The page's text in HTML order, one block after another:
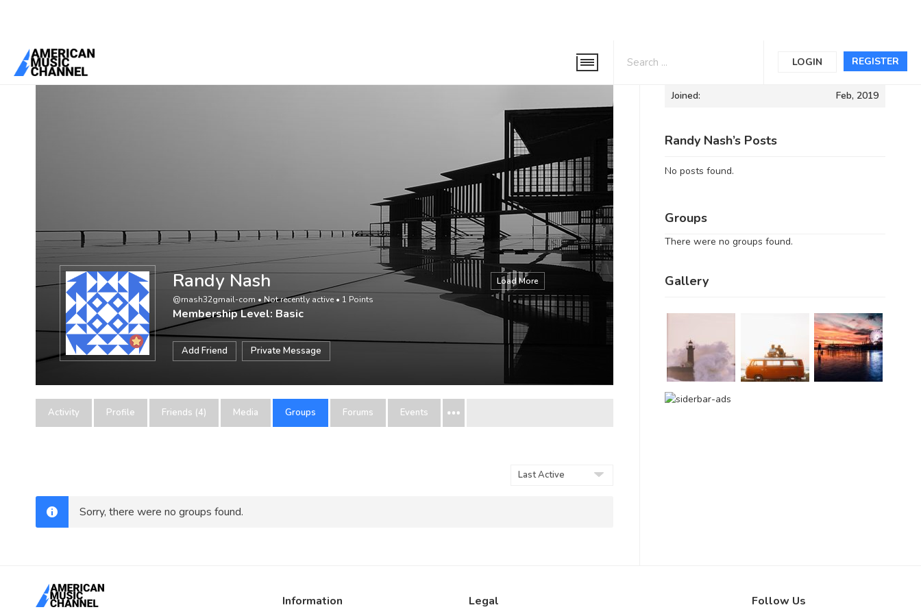
REGISTER
LOGIN
You are here:Home
Load More
Randy Nash
@rnash32gmail-com • Not recently active • 1 Points
Membership Level: Basic
Add Friend Private Message
Activity Profile Friends (4) Media Groups Forums Events
Sorry, there were no groups found.
Informations
Joined: Feb, 2019
Randy Nash’s Posts
No posts found.
Groups
There were no groups found.
Gallery
Information Legal Follow Us